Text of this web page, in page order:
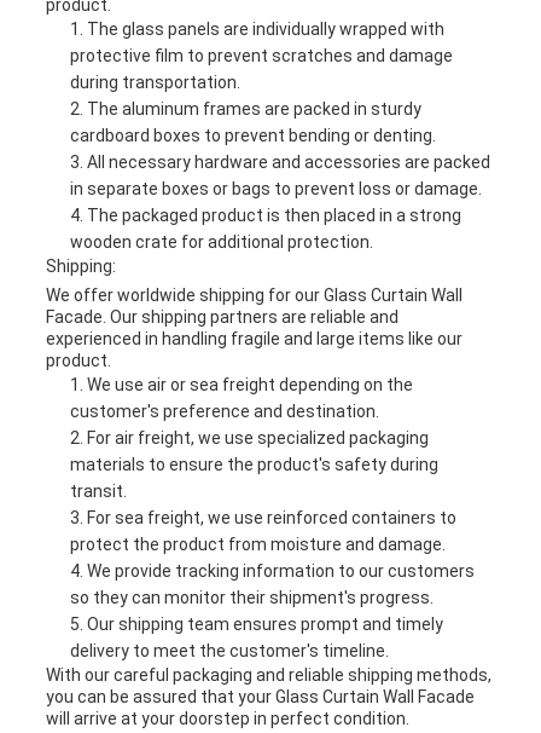
product.
The glass panels are individually wrapped with
protective film to prevent scratches and damage
during transportation.
The aluminum frames are packed in sturdy
cardboard boxes to prevent bending or denting.
All necessary hardware and accessories are packed
in separate boxes or bags to prevent loss or damage.
The packaged product is then placed in a strong
wooden crate for additional protection.
Shipping:
We offer worldwide shipping for our Glass Curtain Wall
Facade. Our shipping partners are reliable and
experienced in handling fragile and large items like our
product.
We use air or sea freight depending on the
customer's preference and destination.
For air freight, we use specialized packaging
materials to ensure the product's safety during
transit.
For sea freight, we use reinforced containers to
protect the product from moisture and damage.
We provide tracking information to our customers
so they can monitor their shipment's progress.
Our shipping team ensures prompt and timely
delivery to meet the customer's timeline.
With our careful packaging and reliable shipping methods,
you can be assured that your Glass Curtain Wall Facade
will arrive at your doorstep in perfect condition.